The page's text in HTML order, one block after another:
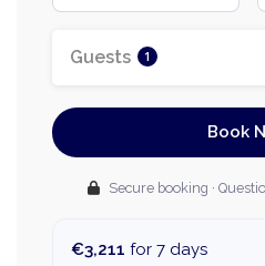
Guests 1
Book
Secure booking ·
€3,211 for 7 days